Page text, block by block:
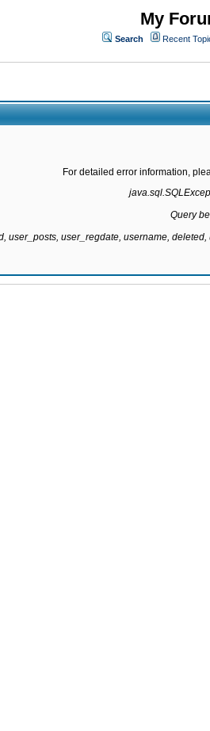
My
Search Recent
For detailed error information,
Query
user_posts, user_regdate, username,